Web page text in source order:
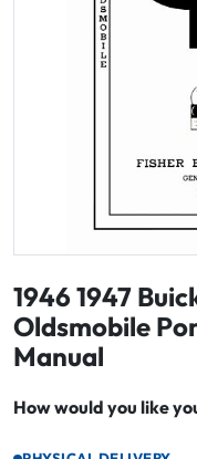
1946 1947
Oldsmobile
Manual
How would you like